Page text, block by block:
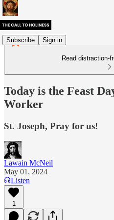
Subscribe Sign in
Read distraction-
Today is the Feast
Worker
St. Joseph, Pray for us!
Lawain McNeil
May 01, 2024
Listen
1